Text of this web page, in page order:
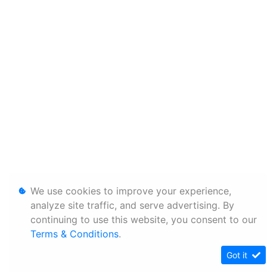
We use cookies to improve your experience,
analyze site traffic, and serve advertising. By
continuing to use this website, you consent to our
Terms & Conditions.
Got it